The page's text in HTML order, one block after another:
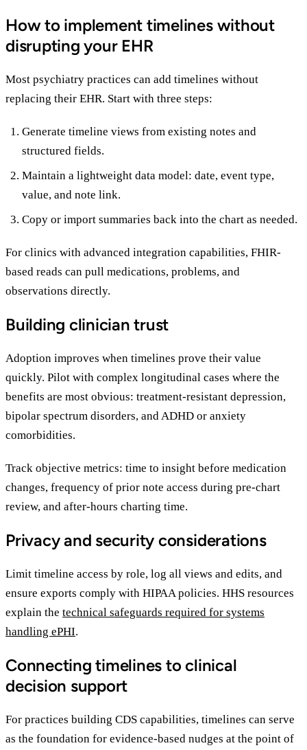
How to implement timelines without
disrupting your EHR
Most psychiatry practices can add timelines without
replacing their EHR. Start with three steps:
Generate timeline views from existing notes and
structured fields.
Maintain a lightweight data model: date, event type,
value, and note link.
Copy or import summaries back into the chart as needed.
For clinics with advanced integration capabilities, FHIR-
based reads can pull medications, problems, and
observations directly.
Building clinician trust
Adoption improves when timelines prove their value
quickly. Pilot with complex longitudinal cases where the
benefits are most obvious: treatment-resistant depression,
bipolar spectrum disorders, and ADHD or anxiety
comorbidities.
Track objective metrics: time to insight before medication
changes, frequency of prior note access during pre-chart
review, and after-hours charting time.
Privacy and security considerations
Limit timeline access by role, log all views and edits, and
ensure exports comply with HIPAA policies. HHS resources
explain the technical safeguards required for systems
handling ePHI.
Connecting timelines to clinical
decision support
For practices building CDS capabilities, timelines can serve
as the foundation for evidence-based nudges at the point of